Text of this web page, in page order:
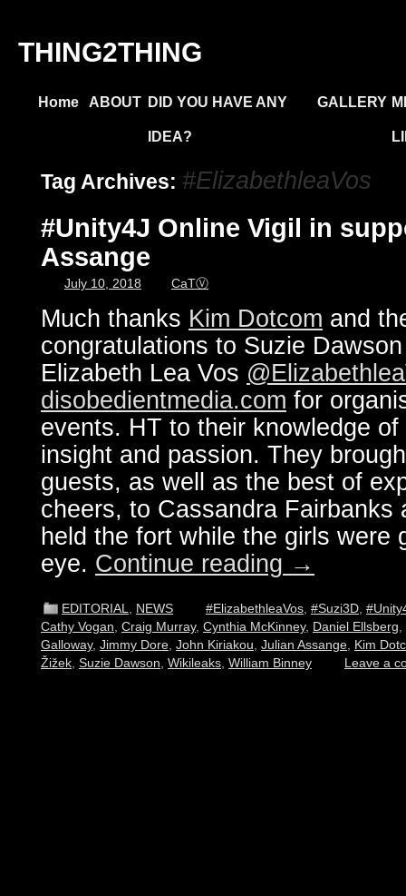
THING2THING
Home ABOUT DID YOU HAVE ANY
IDEA?
GALLERY
Tag Archives: #ElizabethleaVos
#Unity4J Online Vigil in
Assange
July 10, 2018 CaTⓋ
Much thanks Kim Dotcom and
congratulations to Suzie
Elizabeth Lea Vos
disobedientmedia.com for
events. HT to their knowledge
insight and passion. They
guests, as well as the best of
cheers, to Cassandra Fairbanks
held the fort while the girls were
eye. Continue reading →
EDITORIAL NEWS #ElizabethleaVos #Suzi3D
Cathy Vogan Craig Murray, Cynthia McKinney, Daniel Ellsberg
Galloway, Jimmy Dore John Kiriakou Julian Assange Kim
Žižek Suzie Dawson Wikileaks William Binney Leave a